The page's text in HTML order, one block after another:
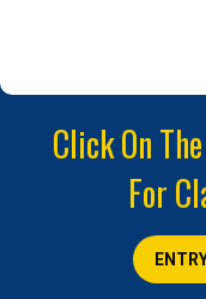
Click On
For